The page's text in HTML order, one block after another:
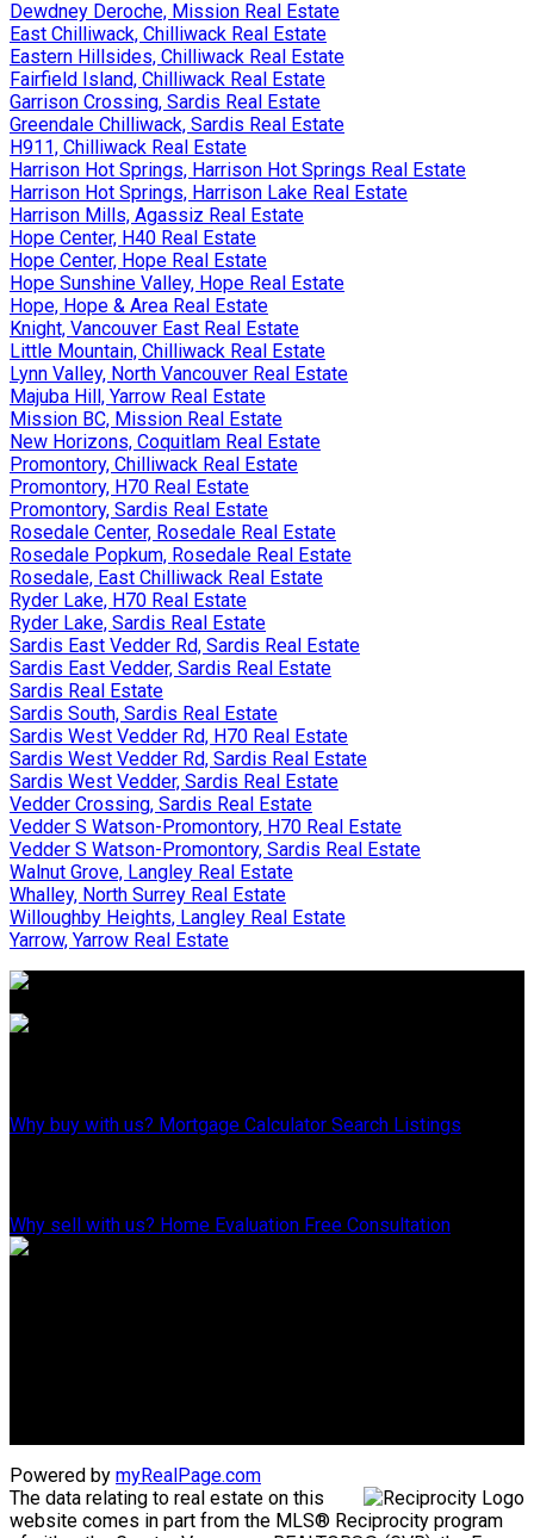
Dewdney Deroche, Mission Real Estate
East Chilliwack, Chilliwack Real Estate
Eastern Hillsides, Chilliwack Real Estate
Fairfield Island, Chilliwack Real Estate
Garrison Crossing, Sardis Real Estate
Greendale Chilliwack, Sardis Real Estate
H911, Chilliwack Real Estate
Harrison Hot Springs, Harrison Hot Springs Real Estate
Harrison Hot Springs, Harrison Lake Real Estate
Harrison Mills, Agassiz Real Estate
Hope Center, H40 Real Estate
Hope Center, Hope Real Estate
Hope Sunshine Valley, Hope Real Estate
Hope, Hope & Area Real Estate
Knight, Vancouver East Real Estate
Little Mountain, Chilliwack Real Estate
Lynn Valley, North Vancouver Real Estate
Majuba Hill, Yarrow Real Estate
Mission BC, Mission Real Estate
New Horizons, Coquitlam Real Estate
Promontory, Chilliwack Real Estate
Promontory, H70 Real Estate
Promontory, Sardis Real Estate
Rosedale Center, Rosedale Real Estate
Rosedale Popkum, Rosedale Real Estate
Rosedale, East Chilliwack Real Estate
Ryder Lake, H70 Real Estate
Ryder Lake, Sardis Real Estate
Sardis East Vedder Rd, Sardis Real Estate
Sardis East Vedder, Sardis Real Estate
Sardis Real Estate
Sardis South, Sardis Real Estate
Sardis West Vedder Rd, H70 Real Estate
Sardis West Vedder Rd, Sardis Real Estate
Sardis West Vedder, Sardis Real Estate
Vedder Crossing, Sardis Real Estate
Vedder S Watson-Promontory, H70 Real Estate
Vedder S Watson-Promontory, Sardis Real Estate
Walnut Grove, Langley Real Estate
Whalley, North Surrey Real Estate
Willoughby Heights, Langley Real Estate
Yarrow, Yarrow Real Estate
Why buy with us? Mortgage Calculator Search Listings
Why sell with us? Home Evaluation Free Consultation
Powered by myRealPage.com
The data relating to real estate on this
website comes in part from the MLS® Reciprocity program